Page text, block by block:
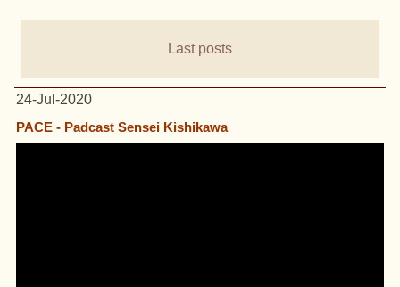
Last posts
24-Jul-2020
PACE - Padcast Sensei Kishikawa